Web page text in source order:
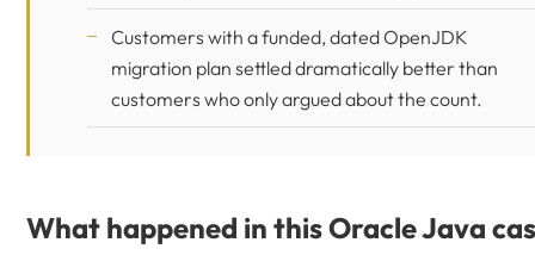
Customers with a funded, dated OpenJDK
migration plan settled dramatically better than
customers who only argued about the count.
What happened in this Oracle Java